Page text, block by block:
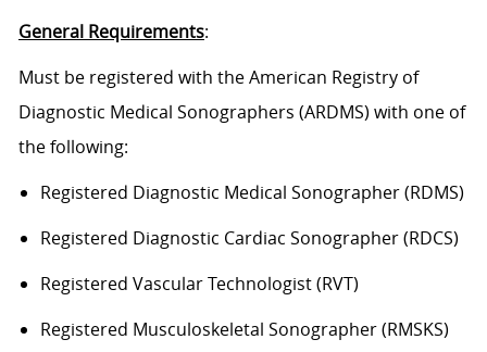
General Requirements:
Must be registered with the American Registry of
Diagnostic Medical Sonographers (ARDMS) with one of
the following:
Registered Diagnostic Medical Sonographer (RDMS)
Registered Diagnostic Cardiac Sonographer (RDCS)
Registered Vascular Technologist (RVT)
Registered Musculoskeletal Sonographer (RMSKS)